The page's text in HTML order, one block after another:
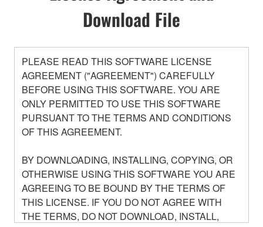
Download File
PLEASE READ THIS SOFTWARE LICENSE
AGREEMENT ("AGREEMENT") CAREFULLY
BEFORE USING THIS SOFTWARE. YOU ARE
ONLY PERMITTED TO USE THIS SOFTWARE
PURSUANT TO THE TERMS AND CONDITIONS
OF THIS AGREEMENT.
BY DOWNLOADING, INSTALLING, COPYING, OR
OTHERWISE USING THIS SOFTWARE YOU ARE
AGREEING TO BE BOUND BY THE TERMS OF
THIS LICENSE. IF YOU DO NOT AGREE WITH
THE TERMS, DO NOT DOWNLOAD, INSTALL,